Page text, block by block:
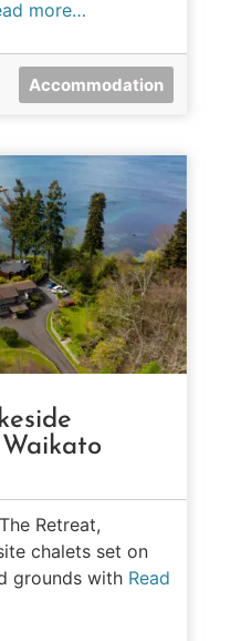
more…
Accommodation
Retreat,
chalets set on
grounds with Read